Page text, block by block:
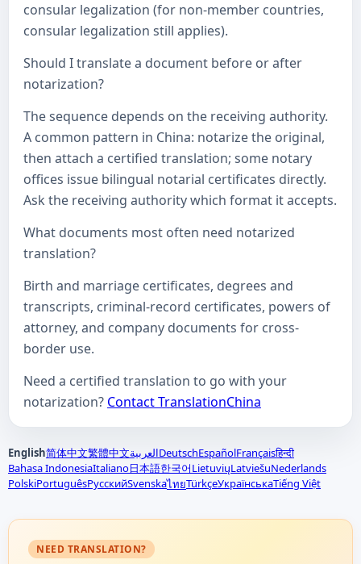
consular legalization (for non-member countries,
consular legalization still applies).
Should I translate a document before or after
notarization?
The sequence depends on the receiving authority.
A common pattern in China: notarize the original,
then attach a certified translation; some notary
offices issue bilingual notarial certificates directly.
Ask the receiving authority which format it accepts.
What documents most often need notarized
translation?
Birth and marriage certificates, degrees and
transcripts, criminal-record certificates, powers of
attorney, and company documents for cross-
border use.
Need a certified translation to go with your
notarization? Contact TranslationChina
English简体中文繁體中文العربيةDeutschEspañolFrançaisहिन्दी
Bahasa IndonesiaItaliano日本語한국어LietuviųLatviešuNederlands
PolskiPortuguêsРусскийSvenskaไทยTürkçeУкраїнськаTiếng Việt
NEED TRANSLATION?